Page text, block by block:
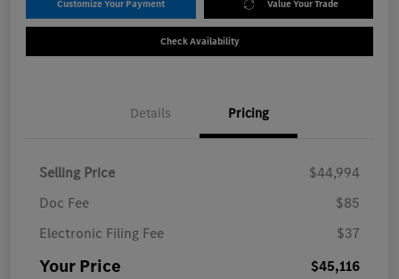
Customize Your Payment Value Your Trade
Check Availability
Details Pricing
Selling Price
$44,994
Doc Fee
$85
Electronic Filing Fee
$37
Your Price $45,116